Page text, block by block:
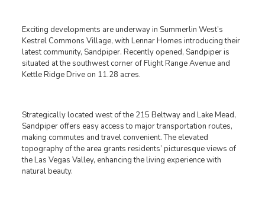
Exciting developments are underway in Summerlin West’s
Kestrel Commons Village, with Lennar Homes introducing their
latest community, Sandpiper. Recently opened, Sandpiper is
situated at the southwest corner of Flight Range Avenue and
Kettle Ridge Drive on 11.28 acres.
Strategically located west of the 215 Beltway and Lake Mead,
Sandpiper offers easy access to major transportation routes,
making commutes and travel convenient. The elevated
topography of the area grants residents’ picturesque views of
the Las Vegas Valley, enhancing the living experience with
natural beauty.